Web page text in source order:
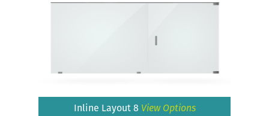
Inline Layout 8 View Options